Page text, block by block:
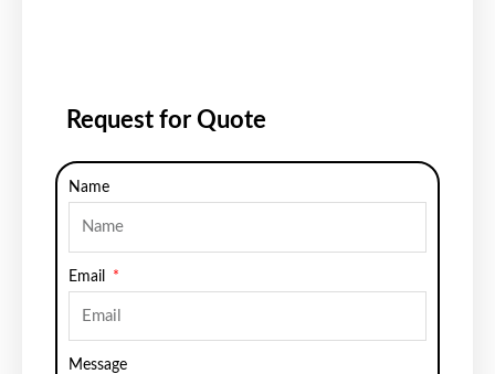
Request for Quote
Name
Email
Message